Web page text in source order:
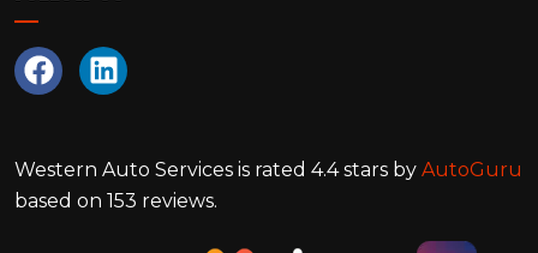
Western Auto Services is rated 4.4stars by AutoGuru
based on 153 reviews.